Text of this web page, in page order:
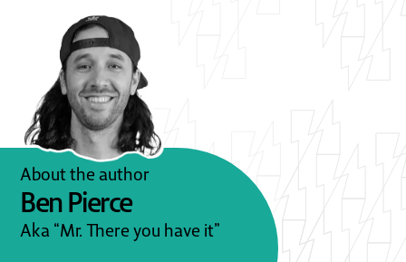
About the author
Ben Pierce
Aka “Mr. There you have it”